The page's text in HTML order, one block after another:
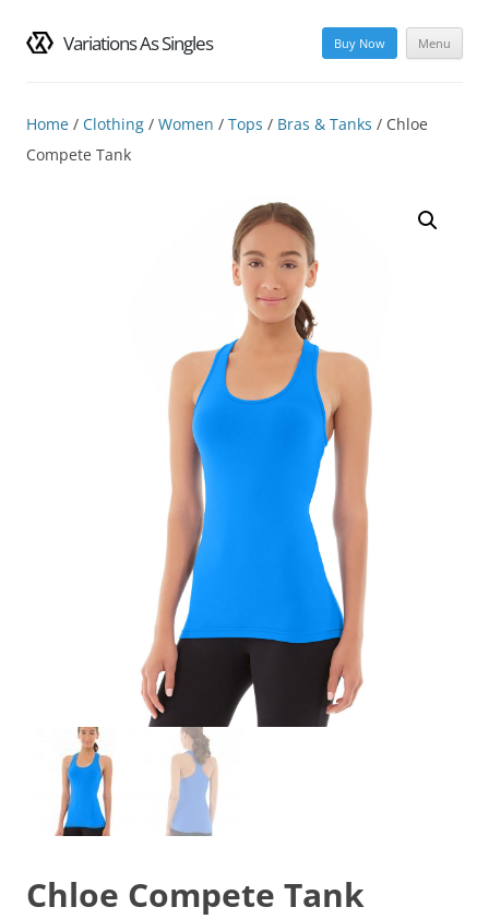
Variations As Singles Menu
Buy Now
content
Home / Clothing / Women / Tops / Bras & Tanks / Chloe
Compete Tank
Chloe Compete Tank